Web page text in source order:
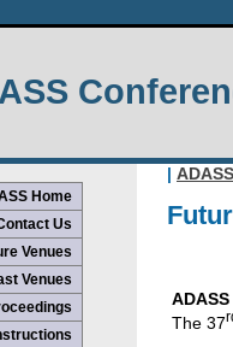
Home
Us
Venues
Venues
|
ADASS
The 37